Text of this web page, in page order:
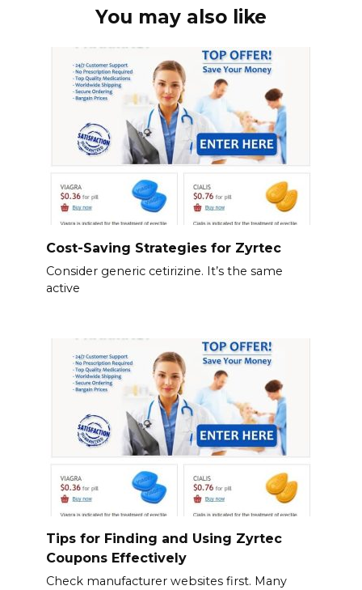
You may also like
Cost-Saving Strategies for Zyrtec
Consider generic cetirizine. It’s the same
active
Tips for Finding and Using Zyrtec
Coupons Effectively
Check manufacturer websites first. Many